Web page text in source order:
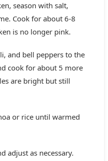
season with salt,
Cook for about 6-8
is no longer pink.
and bell peppers to the
cook for about 5 more
are bright but still
or rice until warmed
adjust as necessary.